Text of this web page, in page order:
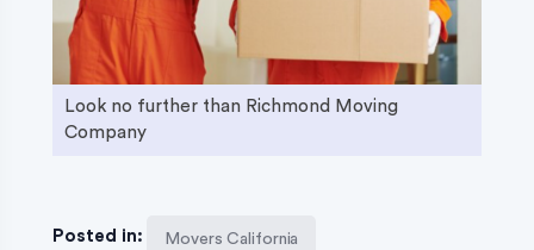
Look no further than Richmond Moving
Company
Posted in: Movers California